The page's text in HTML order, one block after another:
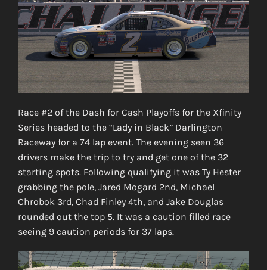
Race #2 of the Dash for Cash Playoffs for the Xfinity
Series headed to the “Lady in Black” Darlington
Raceway for a 74 lap event. The evening seen 36
drivers make the trip to try and get one of the 32
starting spots. Following qualifying it was Ty Hester
grabbing the pole, Jared Mogard 2nd, Michael
Chrobok 3rd, Chad Finley 4th, and Jake Douglas
rounded out the top 5. It was a caution filled race
seeing 9 caution periods for 37 laps.